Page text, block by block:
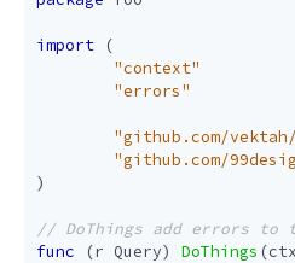
import
(
"context"
"errors"
"github.com/
"github.com/
)
func
(r Query) DoThings (ctx